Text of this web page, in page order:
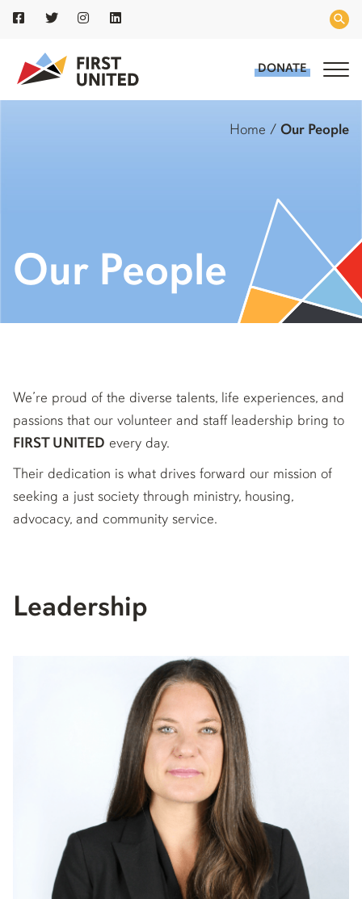
DONATE
Home / Our People
Our People
We’re proud of the diverse talents, life experiences, and
passions that our volunteer and staff leadership bring to
FIRST UNITED every day.
Their dedication is what drives forward our mission of
seeking a just society through ministry, housing,
advocacy, and community service.
Leadership